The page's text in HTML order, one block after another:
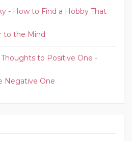
- How to Find a Hobby That
to the Mind
to Positive One -
Negative One